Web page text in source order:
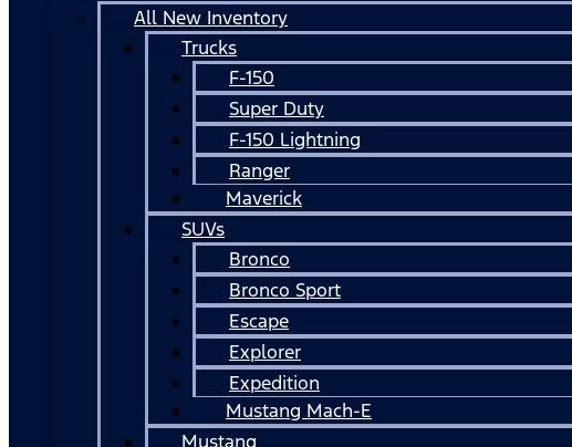
All New Inventory
Trucks
F-150
Super Duty
F-150 Lightning
Ranger
Maverick
SUVs
Bronco
Bronco Sport
Escape
Explorer
Expedition
Mustang Mach-E
Mustang